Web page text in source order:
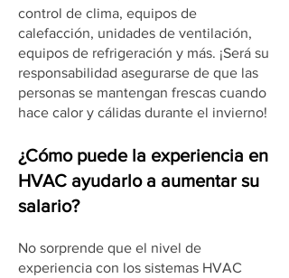
control de clima, equipos de
calefacción, unidades de ventilación,
equipos de refrigeración y más. ¡Será su
responsabilidad asegurarse de que las
personas se mantengan frescas cuando
hace calor y cálidas durante el invierno!
¿Cómo puede la experiencia en
HVAC ayudarlo a aumentar su
salario?
No sorprende que el nivel de
experiencia con los sistemas HVAC